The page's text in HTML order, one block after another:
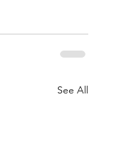
See All